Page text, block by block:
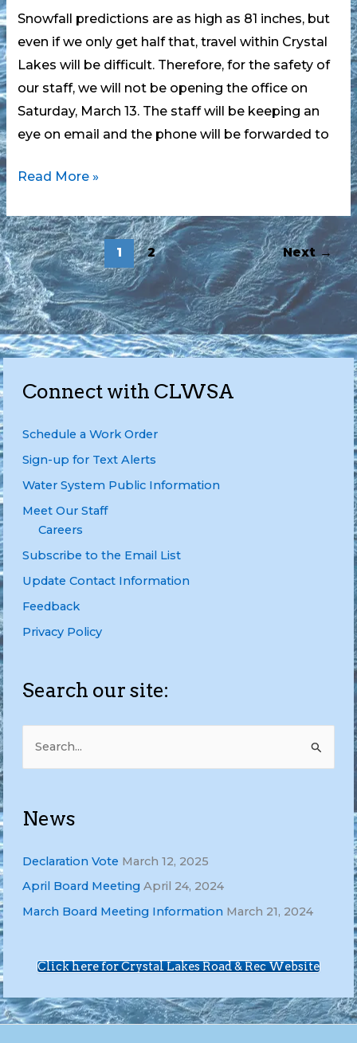
Snowfall predictions are as high as 81 inches, but
even if we only get half that, travel within Crystal
Lakes will be difficult. Therefore, for the safety of
our staff, we will not be opening the office on
Saturday, March 13. The staff will be keeping an
eye on email and the phone will be forwarded to
Snowstorm
Office
Hours
Read More »
1 2 Next →
Connect with CLWSA
Schedule a Work Order
Sign-up for Text Alerts
Water System Public Information
Meet Our Staff
Careers
Subscribe to the Email List
Update Contact Information
Feedback
Privacy Policy
Search our site:
c
r
News
Declaration Vote March 12, 2025
April Board Meeting April 24, 2024
March Board Meeting Information March 21, 2024
Click here for Crystal Lakes Road & Rec Website